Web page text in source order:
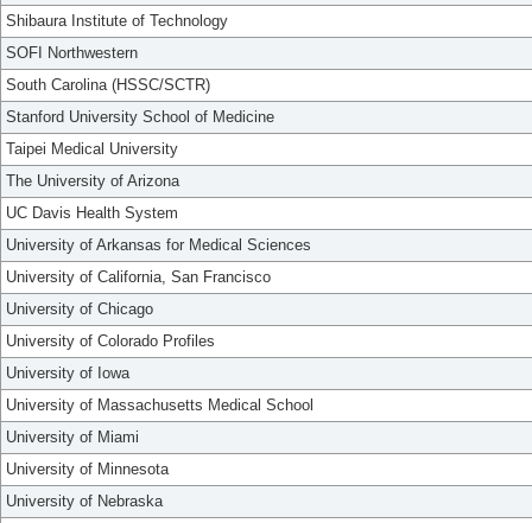
Shibaura Institute of Technology
SOFI Northwestern
South Carolina (HSSC/SCTR)
Stanford University School of Medicine
Taipei Medical University
The University of Arizona
UC Davis Health System
University of Arkansas for Medical Sciences
University of California, San Francisco
University of Chicago
University of Colorado Profiles
University of Iowa
University of Massachusetts Medical School
University of Miami
University of Minnesota
University of Nebraska